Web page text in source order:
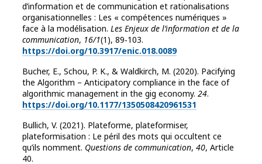
d’information et de communication et rationalisations
organisationnelles : Les « compétences numériques »
face à la modélisation. Les Enjeux de l’information et de la
communication, 16/1(1), 89‑103.
https://doi.org/10.3917/enic.018.0089
Bucher, E., Schou, P. K., & Waldkirch, M. (2020). Pacifying
the Algorithm – Anticipatory compliance in the face of
algorithmic management in the gig economy. 24.
https://doi.org/10.1177/1350508420961531
Bullich, V. (2021). Plateforme, plateformiser,
plateformisation : Le péril des mots qui occultent ce
qu’ils nomment. Questions de communication, 40, Article
40.